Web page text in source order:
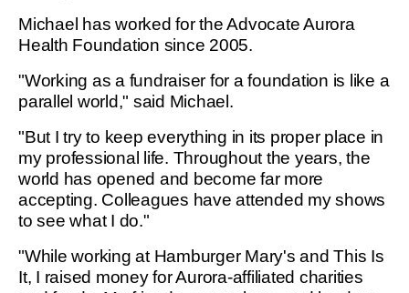
Michael has worked for the Advocate Aurora
Health Foundation since 2005.
"Working as a fundraiser for a foundation is like a
parallel world," said Michael.
"But I try to keep everything in its proper place in
my professional life. Throughout the years, the
world has opened and become far more
accepting. Colleagues have attended my shows
to see what I do."
"While working at Hamburger Mary's and This Is
It, I raised money for Aurora-affiliated charities